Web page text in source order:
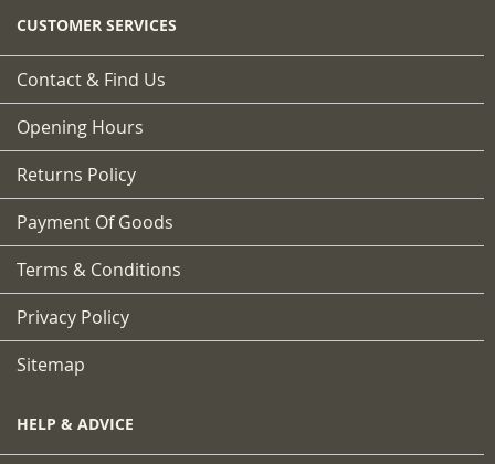
CUSTOMER SERVICES
Contact & Find Us
Opening Hours
Returns Policy
Payment Of Goods
Terms & Conditions
Privacy Policy
Sitemap
HELP & ADVICE